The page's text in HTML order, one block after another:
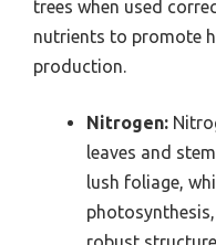
trees when used
nutrients to promote
production.
Nitrogen:
leaves and
lush foliage,